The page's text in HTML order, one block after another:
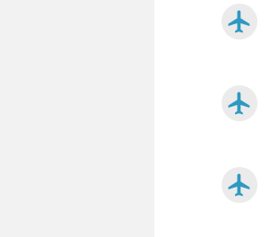
airplanemode_active
airplanemode_active
airplanemode_active